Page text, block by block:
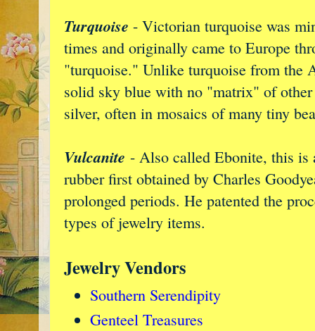
Turquoise - Victorian turquoise was
times and originally came to Europe
"turquoise." Unlike turquoise from the
solid sky blue with no "matrix" of
silver, often in mosaics of many tiny
Vulcanite - Also called Ebonite, this is
rubber first obtained by Charles
prolonged periods. He patented the
types of jewelry items.
Jewelry Vendors
Southern Serendipity
Genteel Treasures